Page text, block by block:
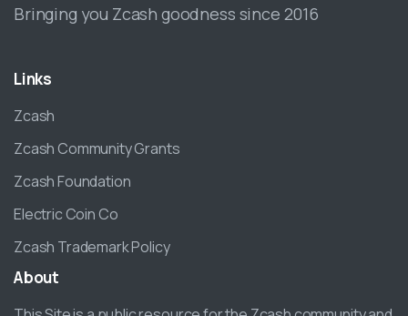
Bringing you Zcash goodness since 2016
Links
Zcash
Zcash Community Grants
Zcash Foundation
Electric Coin Co
Zcash Trademark Policy
About